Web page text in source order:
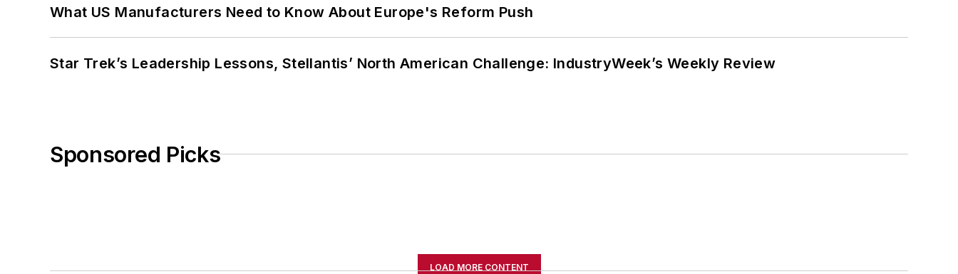
What US Manufacturers Need to Know About Europe's Reform Push
Star Trek’s Leadership Lessons, Stellantis’ North American Challenge: IndustryWeek’s Weekly Review
Sponsored Picks
LOAD MORE CONTENT